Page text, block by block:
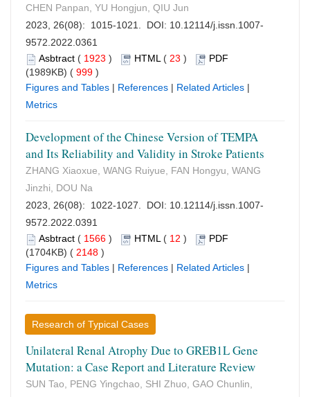
CHEN Panpan, YU Hongjun, QIU Jun
2023, 26(08): 1015-1021. DOI: 10.12114/j.issn.1007-
9572.2022.0361
Asbtract ( 1923 ) HTML( 23 )
PDF
(1989KB) ( 999 )
Figures and Tables | References | Related Articles |
Metrics
Development of the Chinese Version of TEMPA
and Its Reliability and Validity in Stroke Patients
ZHANG Xiaoxue, WANG Ruiyue, FAN Hongyu, WANG
Jinzhi, DOU Na
2023, 26(08): 1022-1027. DOI: 10.12114/j.issn.1007-
9572.2022.0391
Asbtract ( 1566 ) HTML( 12 )
PDF
(1704KB) ( 2148 )
Figures and Tables | References | Related Articles |
Metrics
Research of Typical Cases
Unilateral Renal Atrophy Due to GREB1L Gene
Mutation: a Case Report and Literature Review
SUN Tao, PENG Yingchao, SHI Zhuo, GAO Chunlin,